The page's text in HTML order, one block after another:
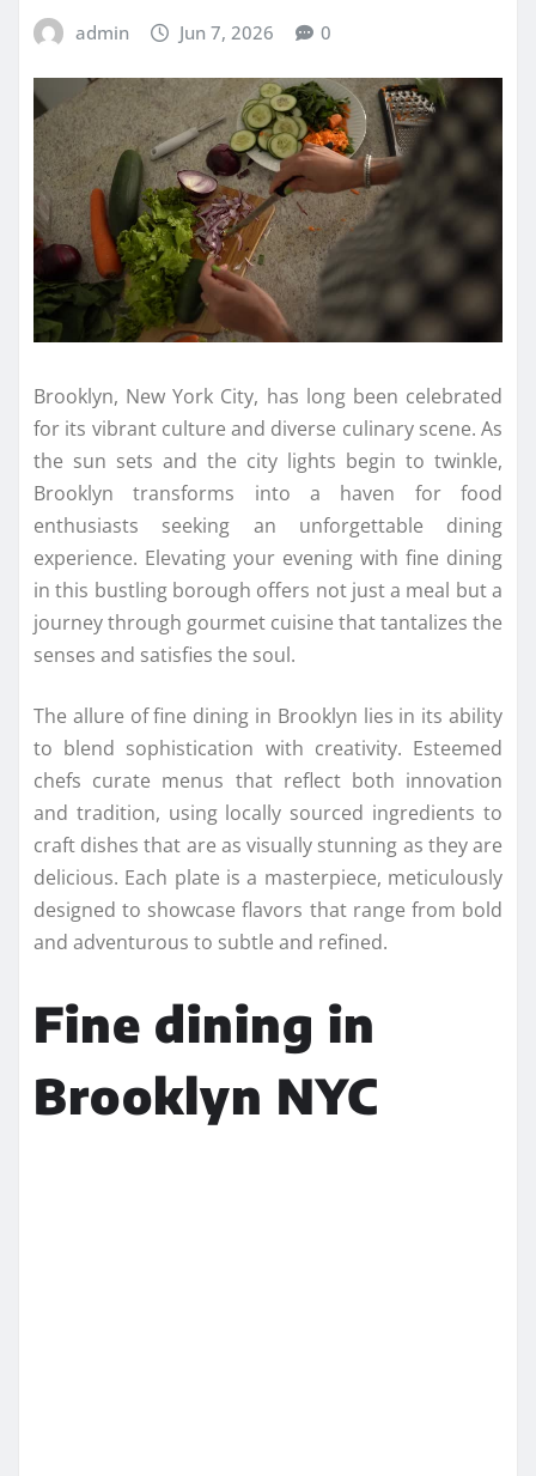
admin Jun 7, 2026 0
Brooklyn, New York City, has long been celebrated
for its vibrant culture and diverse culinary scene. As
the sun sets and the city lights begin to twinkle,
Brooklyn transforms into a haven for food
enthusiasts seeking an unforgettable dining
experience. Elevating your evening with fine dining
in this bustling borough offers not just a meal but a
journey through gourmet cuisine that tantalizes the
senses and satisfies the soul.
The allure of fine dining in Brooklyn lies in its ability
to blend sophistication with creativity. Esteemed
chefs curate menus that reflect both innovation
and tradition, using locally sourced ingredients to
craft dishes that are as visually stunning as they are
delicious. Each plate is a masterpiece, meticulously
designed to showcase flavors that range from bold
and adventurous to subtle and refined.
Fine dining in
Brooklyn NYC